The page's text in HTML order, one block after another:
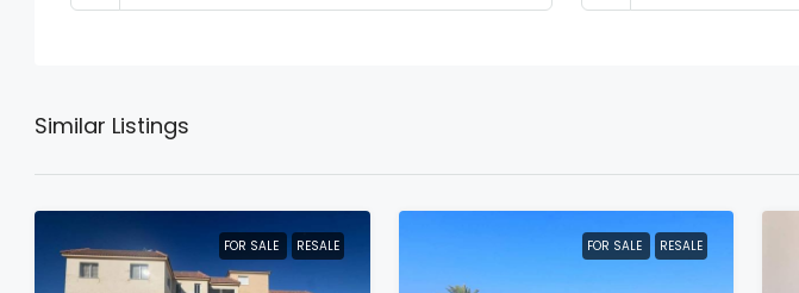
Similar Listings
FOR SALE RESALE FOR SALE RESALE